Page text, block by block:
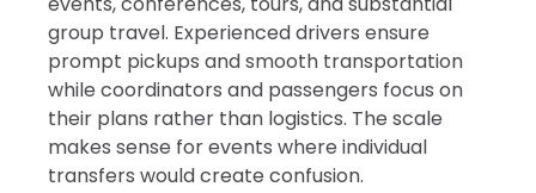
group travel. Experienced drivers ensure
prompt pickups and smooth transportation
while coordinators and passengers focus on
their plans rather than logistics. The scale
makes sense for events where individual
transfers would create confusion.